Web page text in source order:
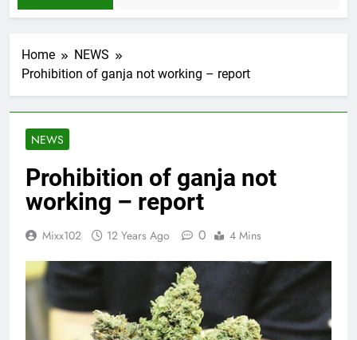
Home
NEWS
Prohibition of ganja not working – report
NEWS
Prohibition of ganja not
working – report
Mixx102 12 Years Ago 0 4 Mins